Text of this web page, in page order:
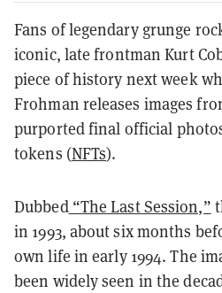
Fans of legendary grunge
iconic, late frontman Kurt
piece of history next week
Frohman releases images
purported final official
tokens (NFTs).
Dubbed“The Last Session,”
in 1993, about six months
own life in early 1994. The
been widely seen in the